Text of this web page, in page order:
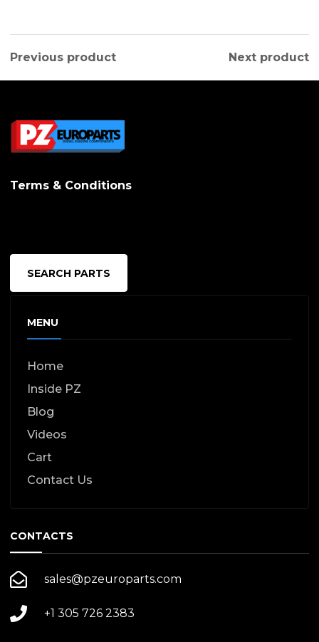
Previous product Next product
Terms & Conditions
SEARCH PARTS
MENU
Home
Inside PZ
Blog
Videos
Cart
Contact Us
CONTACTS
sales@pzeuroparts.com
+1 305 726 2383